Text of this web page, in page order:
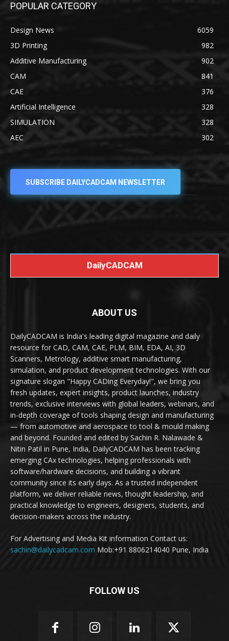
POPULAR CATEGORY
Design News
6059
3D Printing
982
Additive Manufacturing
902
CAM
841
CAE
376
Artificial Intelligence
328
SIMULATION
328
AEC
302
SUBSCRIBE DAILYCADCAM NEWSLETTER
DailyCADCAM
ABOUT US
DailyCADCAM is India's leading digital magazine and daily
resource for CAD, CAM, CAE, PLM, BIM, EDA, AI, 3D
Scanners, Metrology, additive smart manufacturing,
simulation, and product development technologies. With our
signature slogan "Happy CADing Everyday!", we bring you
fresh updates, expert insights, product launches, industry
trends, exclusive interviews with global leaders, webinars, and
in-depth coverage of tools shaping design and manufacturing
— from automotive and aerospace to tool & mould making
and beyond. Founded and edited by Sachin R. Nalawade &
Nitin Patil in Pune, India, DailyCADCAM has been tracking
emerging CAx technologies, helping professionals with
software/hardware decisions, and building a vibrant
community since its early days. As a trusted independent
platform, we deliver reliable news, thought leadership, and
practical knowledge to engineers, designers, students, and
decision-makers across the industry.
For Advertising and Media Kit information Contact us:
sachin@dailycadcam.com Mob:+91 8806214040 Pune, India
FOLLOW US